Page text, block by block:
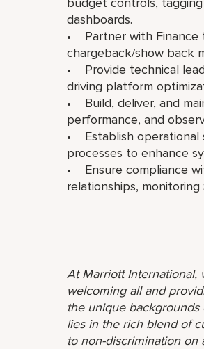
dashboards.
• Partner with Finance
chargeback/show back
• Provide technical
driving platform
• Build, deliver, and
performance, and
• Establish operational
processes to enhance
• Ensure compliance
relationships,
At Marriott International,
welcoming all and
the unique
lies in the rich blend of
to non-discrimination on